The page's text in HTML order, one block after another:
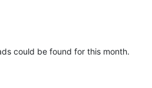
could be found for this month.